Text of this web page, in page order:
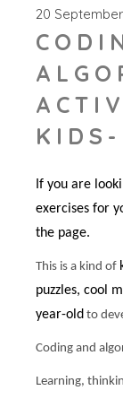
20
If you are
exercises for
the page.
This is a kind of
puzzles, cool
year-old to
Coding and
Learning,